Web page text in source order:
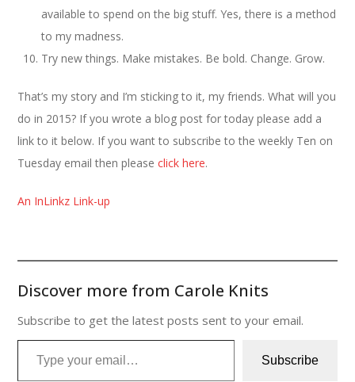
available to spend on the big stuff. Yes, there is a method
to my madness.
Try new things. Make mistakes. Be bold. Change. Grow.
That’s my story and I’m sticking to it, my friends. What will you
do in 2015? If you wrote a blog post for today please add a
link to it below. If you want to subscribe to the weekly Ten on
Tuesday email then pleaseclick here.
An InLinkz Link-up
Discover more from Carole Knits
Subscribe to get the latest posts sent to your email.
Type your email…
Subscribe